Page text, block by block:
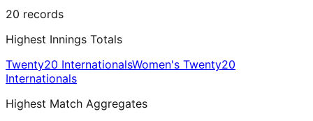
20 records
Highest Innings Totals
Twenty20 InternationalsWomen's Twenty20
Internationals
Highest Match Aggregates